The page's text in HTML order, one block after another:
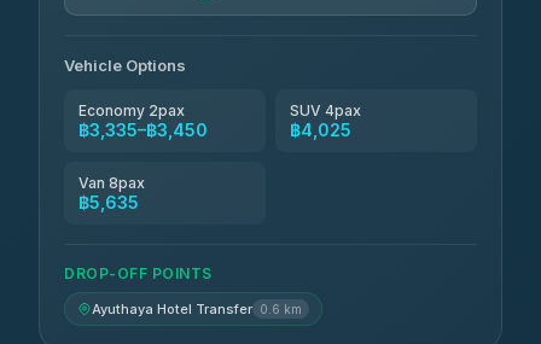
Vehicle Options
Economy 2pax
฿3,335–฿3,450
SUV 4pax
฿4,025
Van 8pax
฿5,635
DROP-OFF POINTS
Ayuthaya Hotel Transfer 0.6 km